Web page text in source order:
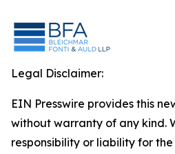
Legal Disclaimer:
EIN Presswire provides this
without warranty of any kind.
responsibility or liability for